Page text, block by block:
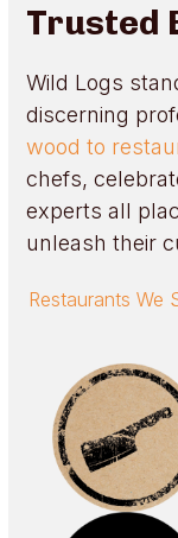
Trusted
Wild Logs
discerning
wood to
chefs,
experts all
unleash their
Restaurants We